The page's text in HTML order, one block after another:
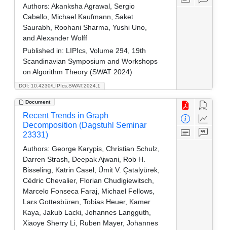
DOI: 10.4230/LIPIcs.SWAT.2024.1
Authors: Akanksha Agrawal, Sergio
Cabello, Michael Kaufmann, Saket
Saurabh, Roohani Sharma, Yushi Uno,
and Alexander Wolff
Published in: LIPIcs, Volume 294, 19th
Scandinavian Symposium and Workshops
on Algorithm Theory (SWAT 2024)
Document
Recent Trends in Graph
Decomposition (Dagstuhl Seminar
23331)
Authors: George Karypis, Christian Schulz,
Darren Strash, Deepak Ajwani, Rob H.
Bisseling, Katrin Casel, Ümit V. Çatalyürek,
Cédric Chevalier, Florian Chudigiewitsch,
Marcelo Fonseca Faraj, Michael Fellows,
Lars Gottesbüren, Tobias Heuer, Kamer
Kaya, Jakub Lacki, Johannes Langguth,
Xiaoye Sherry Li, Ruben Mayer, Johannes